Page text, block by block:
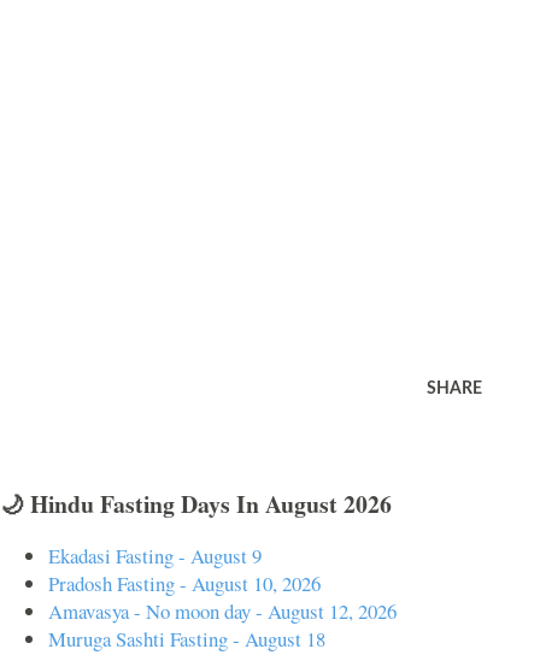
SHARE
🌙 Hindu Fasting Days In August 2026
Ekadasi Fasting - August 9
Pradosh Fasting - August 10, 2026
Amavasya - No moon day - August 12, 2026
Muruga Sashti Fasting - August 18